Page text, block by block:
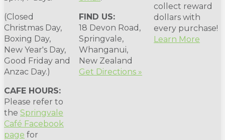
(Closed
Christmas Day,
Boxing Day,
New Year's Day,
Good Friday and
Anzac Day.)
CAFE HOURS:
Please refer to
the Springvale
Café Facebook
page for
FIND US:
18 Devon Road,
Springvale,
Whanganui,
New Zealand
Get Directions »
collect reward
dollars with
every purchase!
Learn More